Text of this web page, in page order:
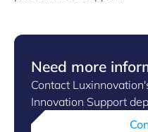
Need more
Contact
Innovation Support